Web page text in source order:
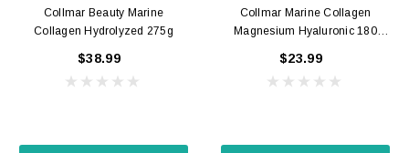
Collmar Beauty Marine
Collagen Hydrolyzed 275g
$38.99
Collmar Marine Collagen
Magnesium Hyaluronic 180
$23.99